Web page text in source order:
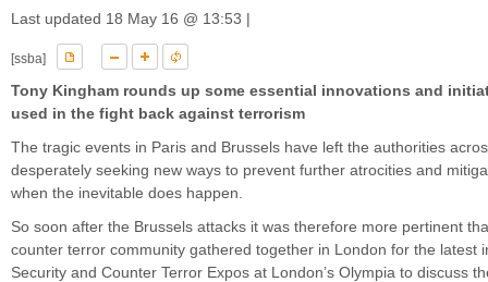
Last updated 18 May 16 @ 13:53 |
[ssba]
Tony Kingham rounds up some essential innovations and
used in the fight back against terrorism
The tragic events in Paris and Brussels have left the authorities
desperately seeking new ways to prevent further atrocities and
when the inevitable does happen.
So soon after the Brussels attacks it was therefore more pertinent
counter terror community gathered together in London for the latest
Security and Counter Terror Expos at London’s Olympia to discuss